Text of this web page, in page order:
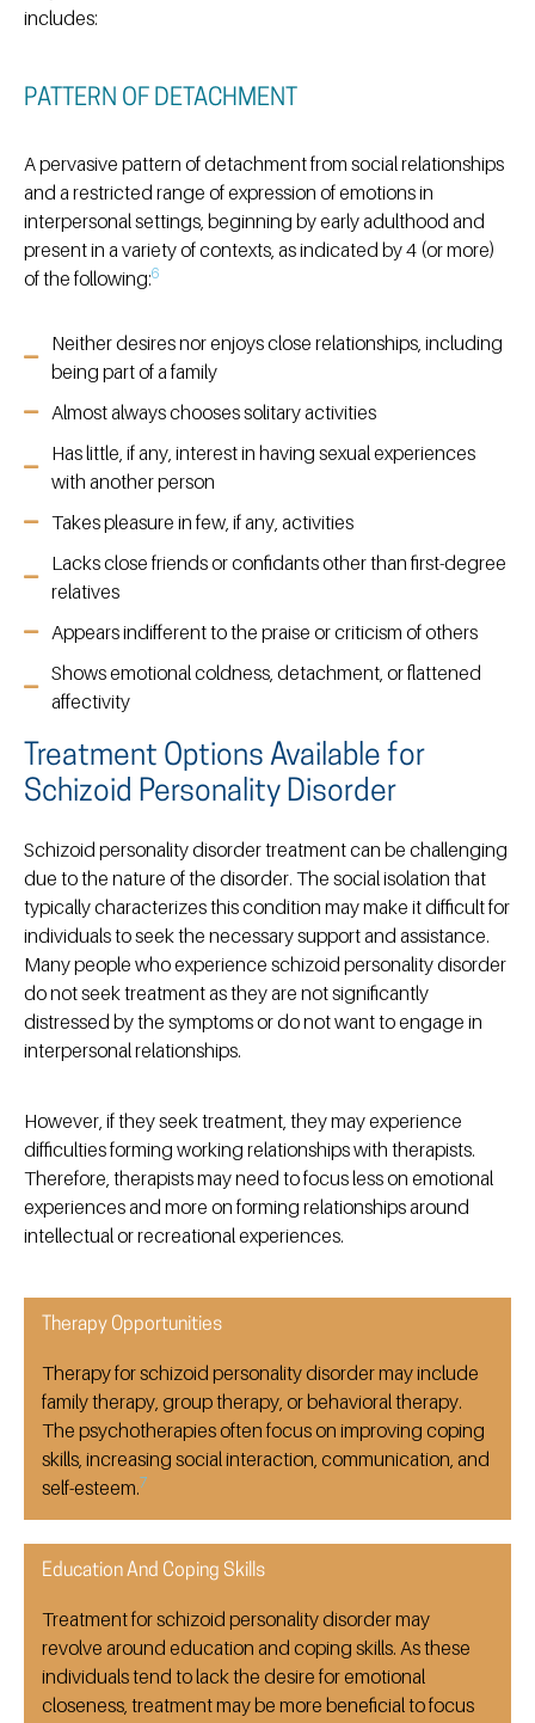
includes:
PATTERN OF DETACHMENT
A pervasive pattern of detachment from social relationships
and a restricted range of expression of emotions in
interpersonal settings, beginning by early adulthood and
present in a variety of contexts, as indicated by 4 (or more)
of the following:6
Neither desires nor enjoys close relationships, including
being part of a family
Almost always chooses solitary activities
Has little, if any, interest in having sexual experiences
with another person
Takes pleasure in few, if any, activities
Lacks close friends or confidants other than first-degree
relatives
Appears indifferent to the praise or criticism of others
Shows emotional coldness, detachment, or flattened
affectivity
Treatment Options Available for
Schizoid Personality Disorder
Schizoid personality disorder treatment can be challenging
due to the nature of the disorder. The social isolation that
typically characterizes this condition may make it difficult for
individuals to seek the necessary support and assistance.
Many people who experience schizoid personality disorder
do not seek treatment as they are not significantly
distressed by the symptoms or do not want to engage in
interpersonal relationships.
However, if they seek treatment, they may experience
difficulties forming working relationships with therapists.
Therefore, therapists may need to focus less on emotional
experiences and more on forming relationships around
intellectual or recreational experiences.
Therapy Opportunities
Therapy for schizoid personality disorder may include
family therapy, group therapy, or behavioral therapy.
The psychotherapies often focus on improving coping
skills, increasing social interaction, communication, and
self-esteem.7
Education And Coping Skills
Treatment for schizoid personality disorder may
revolve around education and coping skills. As these
individuals tend to lack the desire for emotional
closeness, treatment may be more beneficial to focus